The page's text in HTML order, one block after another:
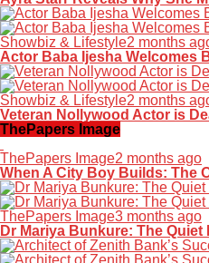
Showbiz & Lifestyle2 months
Actor Baba Ijesha Welcomes
Showbiz & Lifestyle2 months
Veteran Nollywood Actor is
ThePapers Image
ThePapers Image2 months ago
When A City Boy Builds: The
ThePapers Image3 months ago
Dr Mariya Bunkure: The